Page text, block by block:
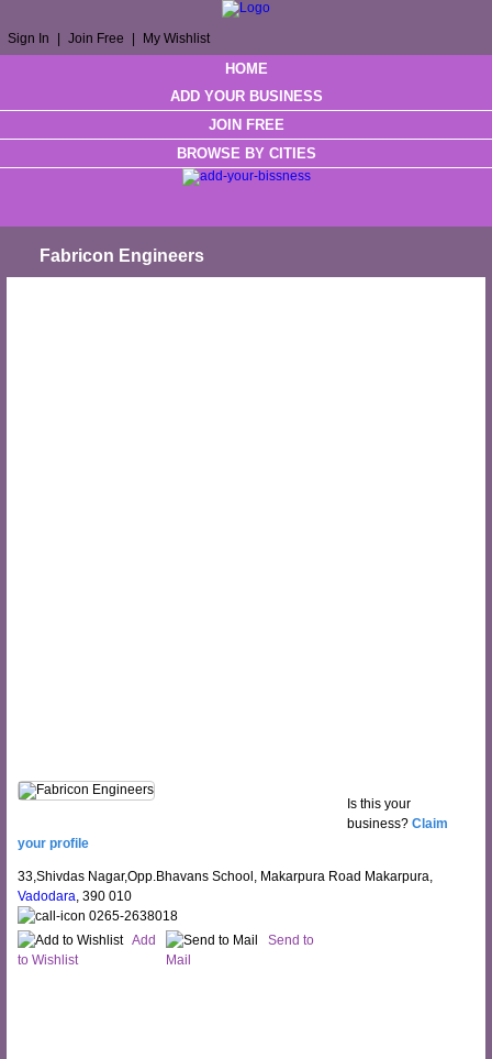
Sign In Join Free My Wishlist
HOME
ADD YOUR BUSINESS
JOIN FREE
BROWSE BY CITIES
Fabricon Engineers
Is this your
business? Claim
your profile
33,Shivdas Nagar,Opp.Bhavans School, Makarpura Road Makarpura,
Vadodara, 390 010
0265-2638018
Add
to Wishlist
Send to
Mail